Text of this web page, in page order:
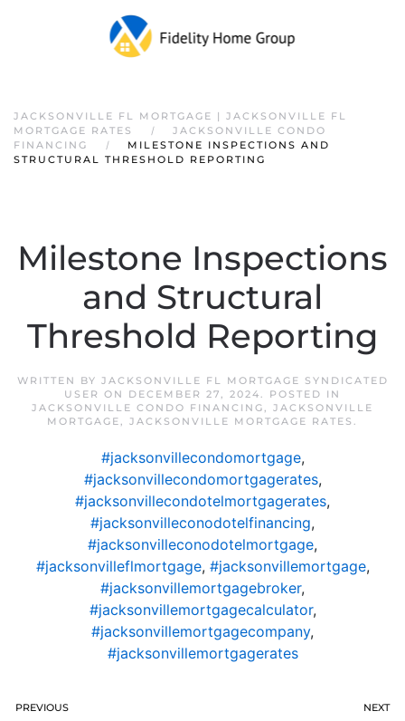
JACKSONVILLE FL MORTGAGE | JACKSONVILLE FL
MORTGAGE RATES
JACKSONVILLE CONDO
FINANCING
MILESTONE INSPECTIONS AND
STRUCTURAL THRESHOLD REPORTING
Milestone Inspections
and Structural
Threshold Reporting
WRITTEN BY JACKSONVILLE FL MORTGAGE SYNDICATED
USER ON DECEMBER 27, 2024. POSTED IN
JACKSONVILLE CONDO FINANCING, JACKSONVILLE
MORTGAGE, JACKSONVILLE MORTGAGE RATES .
#jacksonvillecondomortgage,
#jacksonvillecondomortgagerates,
#jacksonvillecondotelmortgagerates,
#jacksonvilleconodotelfinancing,
#jacksonvilleconodotelmortgage,
#jacksonvilleflmortgage, #jacksonvillemortgage,
#jacksonvillemortgagebroker,
#jacksonvillemortgagecalculator,
#jacksonvillemortgagecompany,
#jacksonvillemortgagerates
PREVIOUS NEXT